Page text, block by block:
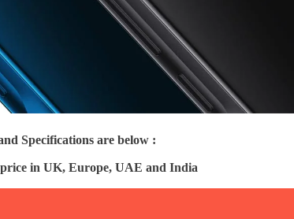
Specifications are below :
in UK, Europe, UAE and India